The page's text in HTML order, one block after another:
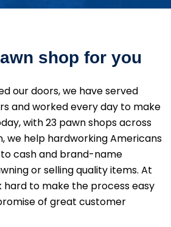
shop for you
our doors, we have served
and worked every day to make
with 23 pawn shops across
we help hardworking Americans
cash and brand-name
or selling quality items. At
to make the process easy
of great customer